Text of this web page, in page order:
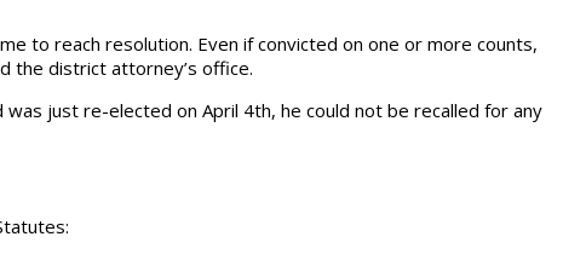
to reach resolution. Even if convicted on one or more counts,
the district attorney’s office.
just re-elected on April 4th, he could not be recalled for any